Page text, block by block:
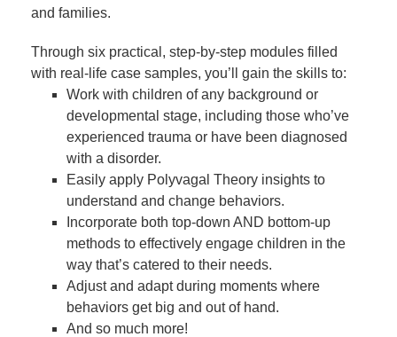
and families.
Through six practical, step-by-step modules filled
with real-life case samples, you’ll gain the skills to:
Work with children of any background or
developmental stage, including those who’ve
experienced trauma or have been diagnosed
with a disorder.
Easily apply Polyvagal Theory insights to
understand and change behaviors.
Incorporate both top-down AND bottom-up
methods to effectively engage children in the
way that’s catered to their needs.
Adjust and adapt during moments where
behaviors get big and out of hand.
And so much more!